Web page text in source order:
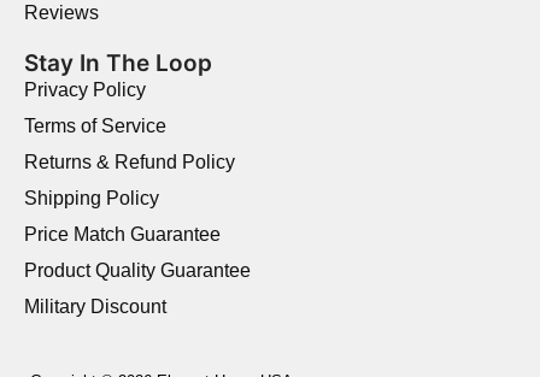
Reviews
Stay In The Loop
Privacy Policy
Terms of Service
Returns & Refund Policy
Shipping Policy
Price Match Guarantee
Product Quality Guarantee
Military Discount